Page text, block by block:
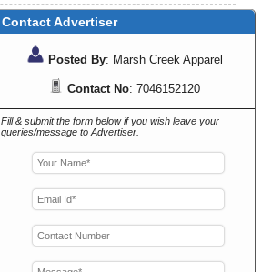
Contact Advertiser
Posted By: Marsh Creek Apparel
Contact No: 7046152120
Fill & submit the form below if you wish leave your
queries/message to Advertiser.